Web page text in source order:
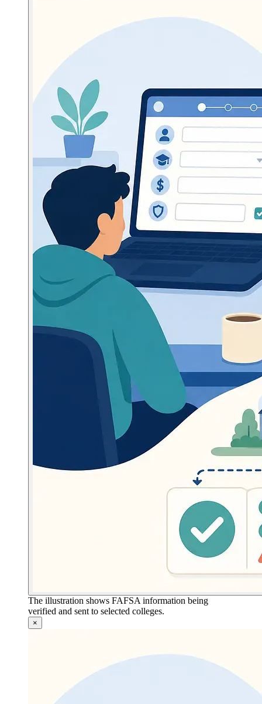
The illustration shows FAFSA information being
verified and sent to selected colleges.
×